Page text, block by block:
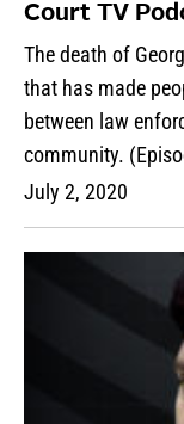
Court TV
The death of
that has made
between law
community.
July 2, 2020